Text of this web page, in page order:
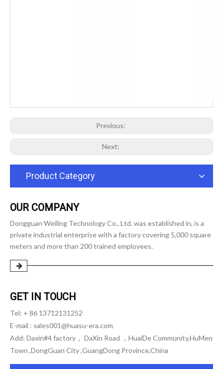
Previous:
Next:
Product Category
OUR COMPANY
Dongguan Weiling Technology Co., Ltd. was established in, is a
private industrial enterprise with a factory covering 5,000 square
meters and more than 200 trained employees.
GET IN TOUCH
Tel: + 86 13712131252
E-mail : sales001@huasu-era.com
Add: Daxin#4 factory， DaXin Road ，HuaiDe Community,HuMen
Town ,DongGuan City ,GuangDong Province,China